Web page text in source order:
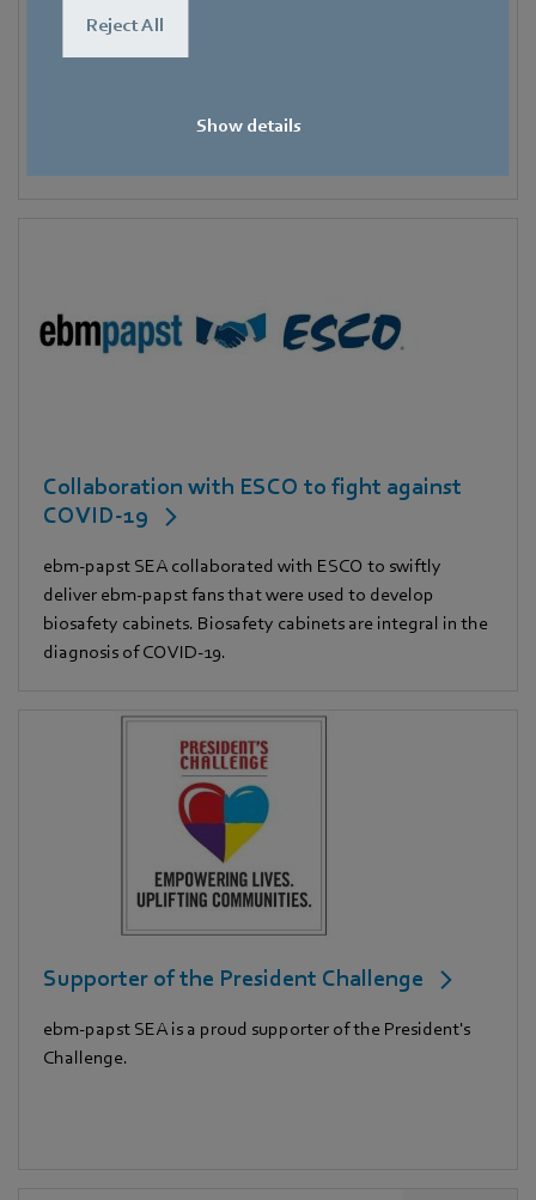
Reject All
Show details
affected by deforestation.
Collaboration with ESCO to fight against
COVID-19
ebm-papst SEA collaborated with ESCO to swiftly
deliver ebm-papst fans that were used to develop
biosafety cabinets. Biosafety cabinets are integral in the
diagnosis of COVID-19.
Supporter of the President Challenge
ebm-papst SEA is a proud supporter of the President's
Challenge.